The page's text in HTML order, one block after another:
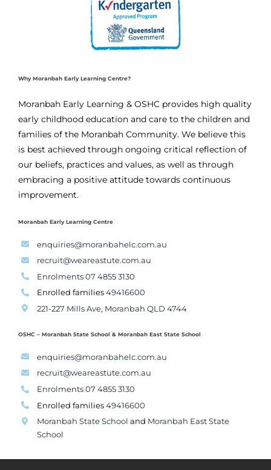
Why Moranbah Early Learning Centre?
Moranbah Early Learning & OSHC provides high quality
early childhood education and care to the children and
families of the Moranbah Community. We believe this
is best achieved through ongoing critical reflection of
our beliefs, practices and values, as well as through
embracing a positive attitude towards continuous
improvement.
Moranbah Early Learning Centre
enquiries@moranbahelc.com.au
recruit@weareastute.com.au
Enrolments 07 4855 3130
Enrolled families49416600
221-227 Mills Ave, Moranbah QLD 4744
OSHC – Moranbah State School & Moranbah East State School
enquiries@moranbahelc.com.au
recruit@weareastute.com.au
Enrolments 07 4855 3130
Enrolled families49416600
Moranbah State School and Moranbah East State
School